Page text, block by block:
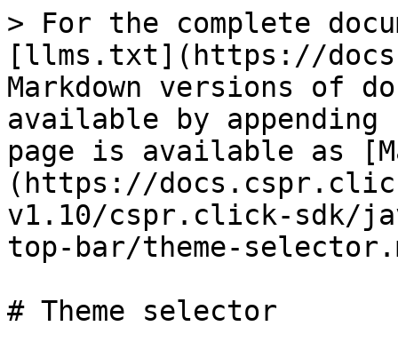
> For the complete
[llms.txt](https://
Markdown versions of
available by
page is available as
(https://
v1.10/cspr.click-sdk/
top-bar/theme-
# Theme selector